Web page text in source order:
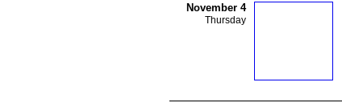
November 4
Thursday